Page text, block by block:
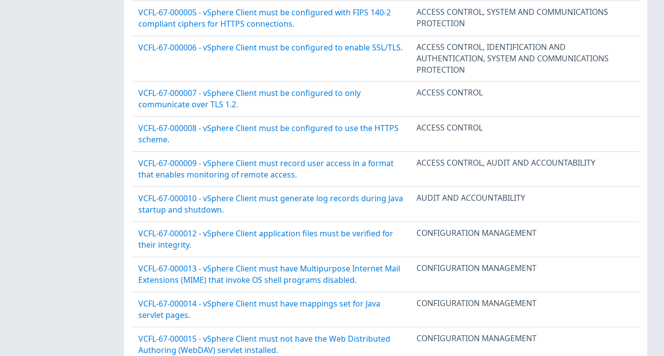
VCFL-67-000005 - vSphere Client must be configured with FIPS 140-2
compliant ciphers for HTTPS connections.
ACCESS CONTROL, SYSTEM AND COMMUNICATIONS
PROTECTION
VCFL-67-000006 - vSphere Client must be configured to enable SSL/TLS. ACCESS CONTROL, IDENTIFICATION AND
AUTHENTICATION, SYSTEM AND COMMUNICATIONS
PROTECTION
VCFL-67-000007 - vSphere Client must be configured to only
communicate over TLS 1.2.
ACCESS CONTROL
VCFL-67-000008 - vSphere Client must be configured to use the HTTPS
scheme.
ACCESS CONTROL
VCFL-67-000009 - vSphere Client must record user access in a format
that enables monitoring of remote access.
ACCESS CONTROL, AUDIT AND ACCOUNTABILITY
VCFL-67-000010 - vSphere Client must generate log records during Java
startup and shutdown.
AUDIT AND ACCOUNTABILITY
VCFL-67-000012 - vSphere Client application files must be verified for
their integrity.
CONFIGURATION MANAGEMENT
VCFL-67-000013 - vSphere Client must have Multipurpose Internet Mail
Extensions (MIME) that invoke OS shell programs disabled.
CONFIGURATION MANAGEMENT
VCFL-67-000014 - vSphere Client must have mappings set for Java
servlet pages.
CONFIGURATION MANAGEMENT
VCFL-67-000015 - vSphere Client must not have the Web Distributed
Authoring (WebDAV) servlet installed.
CONFIGURATION MANAGEMENT